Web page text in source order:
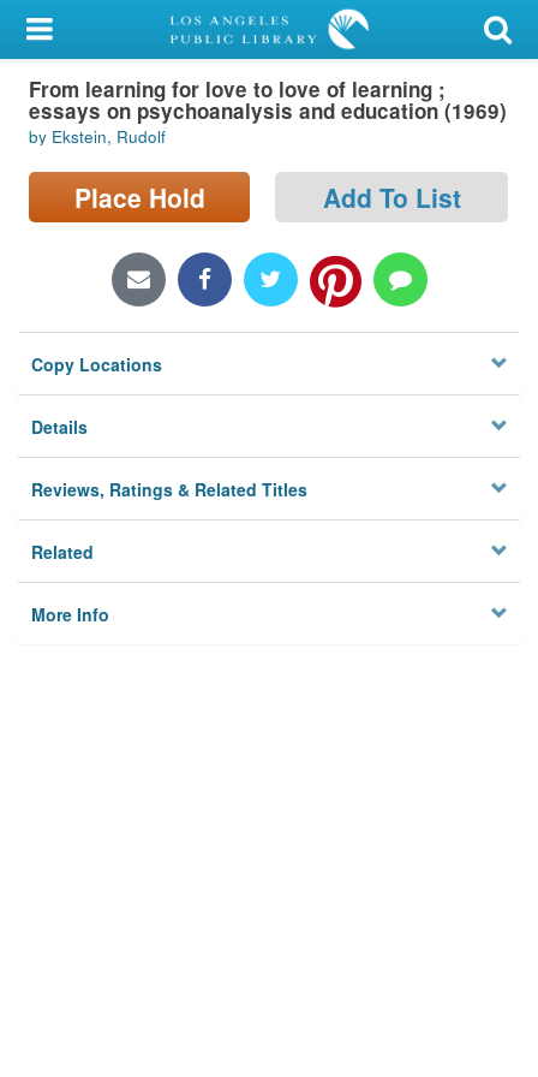
My Account
Library Card
Sign In
Search
Locations/Hours (external
Privacy
From learning for love to love of learning ;
essays on psychoanalysis and education (1969)
by Ekstein, Rudolf
Place Hold Add To List
Copy Locations
Details
Reviews, Ratings & Related Titles
Related
More Info